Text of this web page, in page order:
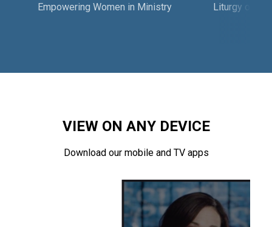
Empowering Women in Ministry Liturgy of the
VIEW ON ANY DEVICE
Download our mobile and TV apps